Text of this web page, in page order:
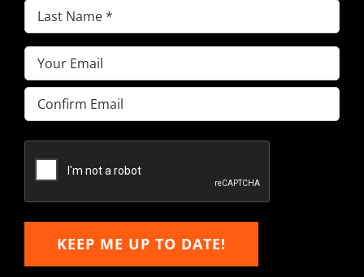
Last
Name(Required)
Email(Required)
Enter
Email
Email
KEEP ME UP TO DATE!